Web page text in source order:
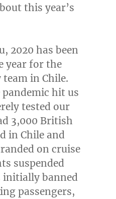
this year’s
2020 has been
year for the
team in Chile.
pandemic hit us
tested our
3,000 British
in Chileand
on cruise
suspended
initially banned
passengers,